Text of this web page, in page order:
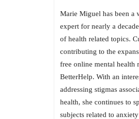
Marie Miguel has been a
expert for nearly a
of health related topics.
contributing to the
free online mental health
BetterHelp. With an
addressing stigmas
health, she continues to
subjects related to